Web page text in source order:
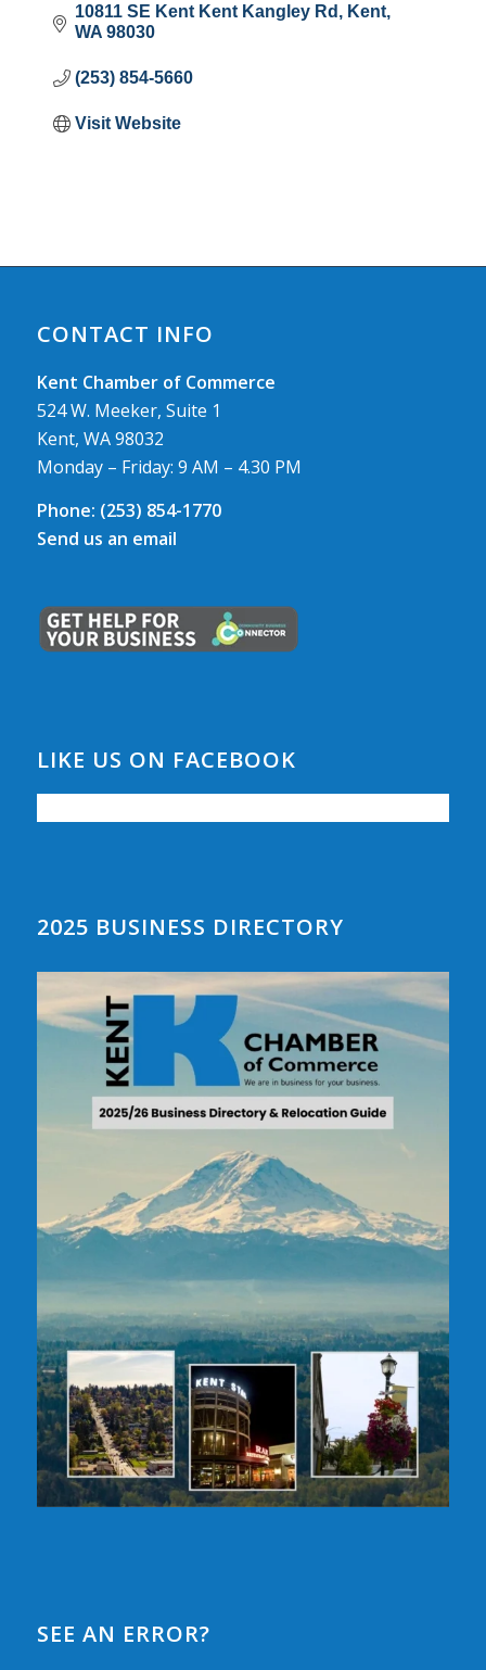
10811 SE Kent Kent Kangley Rd
Kent
WA 98030
(253) 854-5660
Visit Website
CONTACT INFO
Kent Chamber of Commerce
524 W. Meeker, Suite 1
Kent, WA 98032
Monday – Friday: 9 AM – 4.30 PM
Phone: (253) 854-1770
Send us an email
LIKE US ON FACEBOOK
2025 BUSINESS DIRECTORY
SEE AN ERROR?